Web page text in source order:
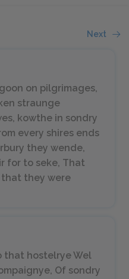
Next
on pilgrimages,
straunge
kowthe in sondry
every shires ends
they wende,
for to seke, That
they were
that hostelrye Wel
Of sondry